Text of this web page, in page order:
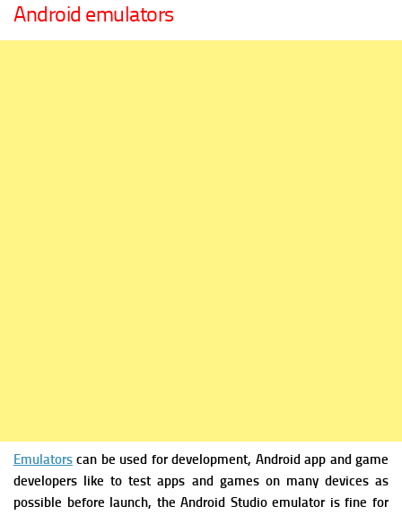
Android emulators
Emulators can be used for development, Android app and game
developers like to test apps and games on many devices as
possible before launch, the Android Studio emulator is fine for